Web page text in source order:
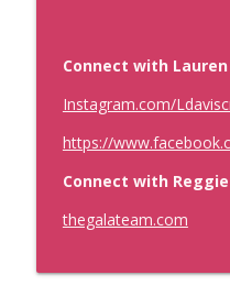
Connect with Lauren
Instagram.com/
https://
Connect with
thegalateam.com